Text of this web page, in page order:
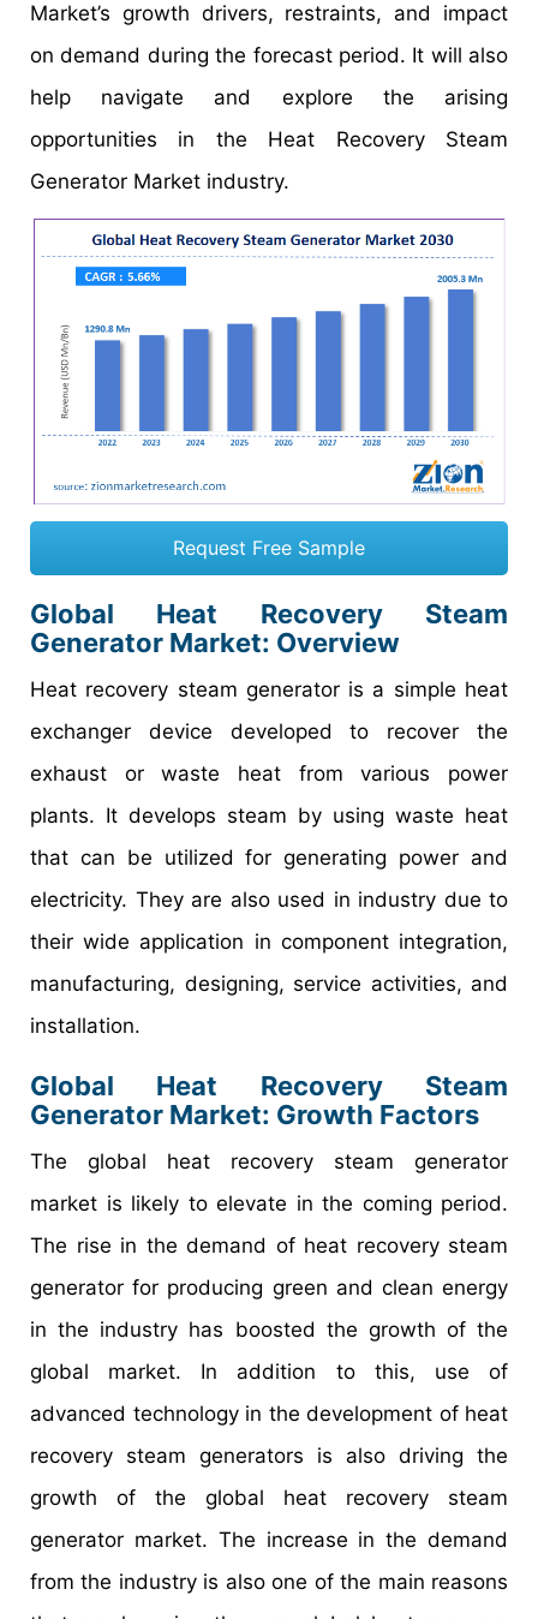
Market’s growth drivers, restraints, and impact
on demand during the forecast period. It will also
help navigate and explore the arising
opportunities in the Heat Recovery Steam
Generator Market industry.
Request Free Sample
Global Heat Recovery Steam
Generator Market: Overview
Heat recovery steam generator is a simple heat
exchanger device developed to recover the
exhaust or waste heat from various power
plants. It develops steam by using waste heat
that can be utilized for generating power and
electricity. They are also used in industry due to
their wide application in component integration,
manufacturing, designing, service activities, and
installation.
Global Heat Recovery Steam
Generator Market: Growth Factors
The global heat recovery steam generator
market is likely to elevate in the coming period.
The rise in the demand of heat recovery steam
generator for producing green and clean energy
in the industry has boosted the growth of the
global market. In addition to this, use of
advanced technology in the development of heat
recovery steam generators is also driving the
growth of the global heat recovery steam
generator market. The increase in the demand
from the industry is also one of the main reasons